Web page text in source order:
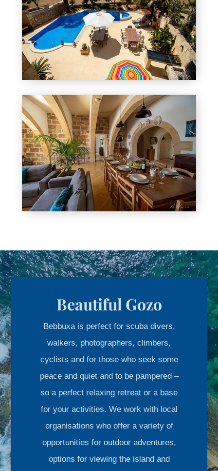
Beautiful Gozo
Bebbuxa is perfect for scuba divers,
walkers, photographers, climbers,
cyclists and for those who seek some
peace and quiet and to be pampered –
so a perfect relaxing retreat or a base
for your activities. We work with local
organisations who offer a variety of
opportunities for outdoor adventures,
options for viewing the island and